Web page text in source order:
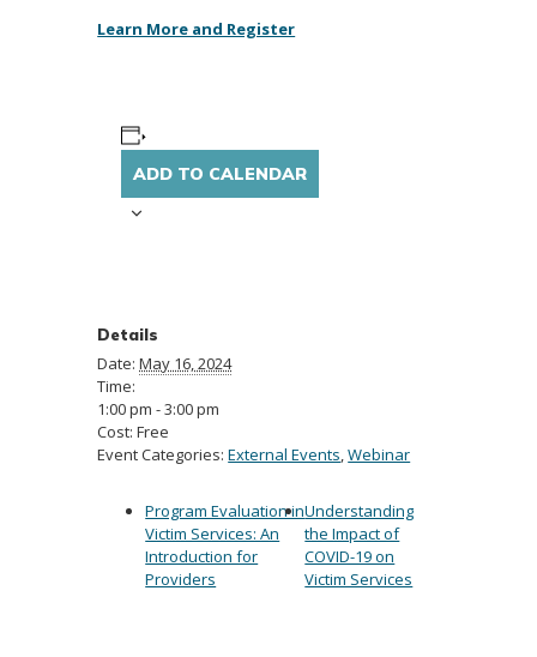
Learn More and Register
ADD TO CALENDAR
Details
Date: May 16, 2024
Time:
1:00 pm - 3:00 pm
Cost: Free
Event Categories: External Events,Webinar
Program Evaluation in
Victim Services: An
Introduction for
Providers
Understanding
the Impact of
COVID-19 on
Victim Services